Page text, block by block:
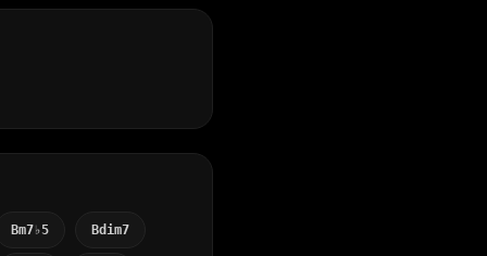
Bm7♭5 Bdim7